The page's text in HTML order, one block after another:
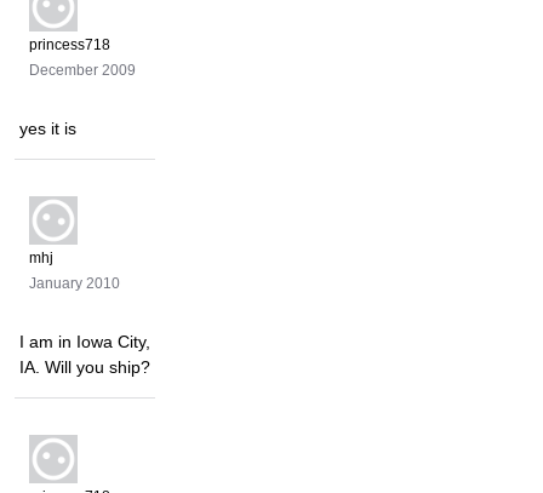
princess718
December 2009
yes it is
mhj
January 2010
I am in Iowa City,
IA. Will you ship?